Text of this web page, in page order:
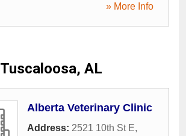
» More Info
Tuscaloosa, AL
Alberta Veterinary Clinic
Address: 2521 10th St E,